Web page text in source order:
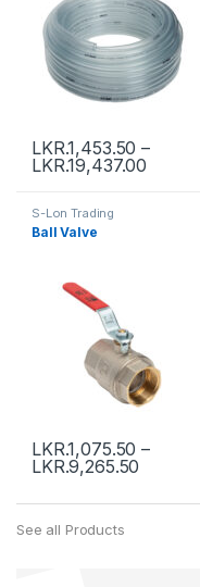
LKR.1,453.50 –
LKR.19,437.00
S-Lon Trading
Ball Valve
LKR.1,075.50 –
LKR.9,265.50
See all Products